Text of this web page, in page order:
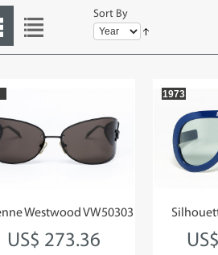
Sort By
Westwood VW50303
US$ 273.36
1973